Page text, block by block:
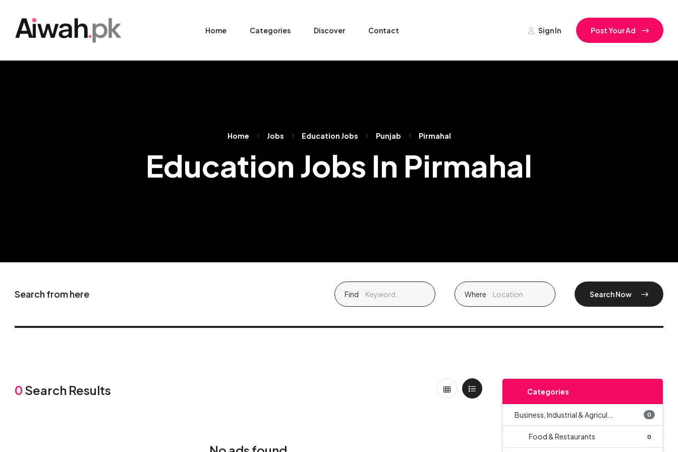
Home Categories Discover Contact Sign In Post Your Ad
Home Jobs Education Jobs Punjab Pirmahal
Education Jobs In Pirmahal
Search from here Find Where Search Now
0 Search Results Categories
Business, Industrial & Agricul... 0
Food & Restaurants 0